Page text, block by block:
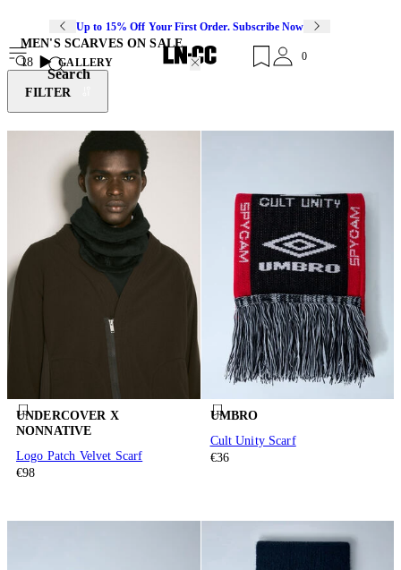
Up to 15% Off Your First Order. Subscribe Now
Search
0
MEN'S SCARVES ON SALE
18
GALLERY
FILTER
UNDERCOVER X
NONNATIVE
Logo Patch Velvet Scarf
€98
UMBRO
Cult Unity Scarf
€36